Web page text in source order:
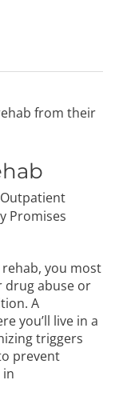
Outpatient
Promises
you most
drug abuse or
A
you’ll live in a
triggers
prevent